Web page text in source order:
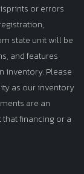
or errors
state unit will be
and features
inventory. Please
as our inventory
are an
financing or a